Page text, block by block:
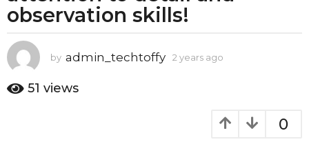
s
g
o
2
y
observation skills!
by admin_techtoffy 2 years ago
s
51 views
0